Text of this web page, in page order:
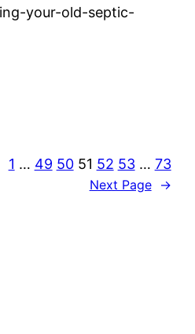
your-old-septic-
1 … 49 50 51 52 53 … 73
Next Page →